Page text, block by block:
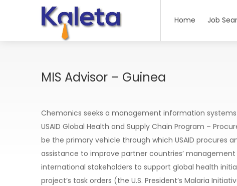
Home Job
MIS Advisor – Guinea
Chemonics seeks a management information
USAID Global Health and Supply Chain Program –
be the primary vehicle through which USAID procures
assistance to improve partner countries’
international stakeholders to support global health
project’s task orders (the U.S. President’s Malaria